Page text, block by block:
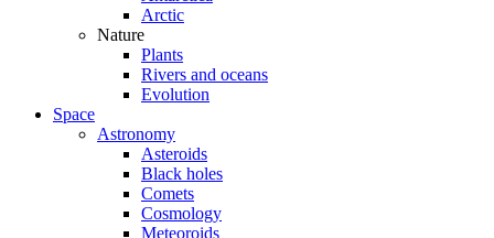
Arctic
Nature
Plants
Rivers and oceans
Evolution
Space
Astronomy
Asteroids
Black holes
Comets
Cosmology
Meteoroids